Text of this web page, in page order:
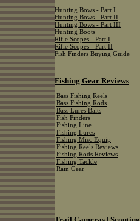
Hunting Bows - Part I
Hunting Bows - Part II
Hunting Bows - Part III
Hunting Boots
Rifle Scopes - Part I
Rifle Scopes - Part II
Fish Finders Buying Guide
Fishing Gear Reviews
Bass Fishing Reels
Bass Fishing Rods
Bass Lures Baits
Fish Finders
Fishing Line
Fishing Lures
Fishing Misc Equip
Fishing Reels Reviews
Fishing Rods Reviews
Fishing Tackle
Rain Gear